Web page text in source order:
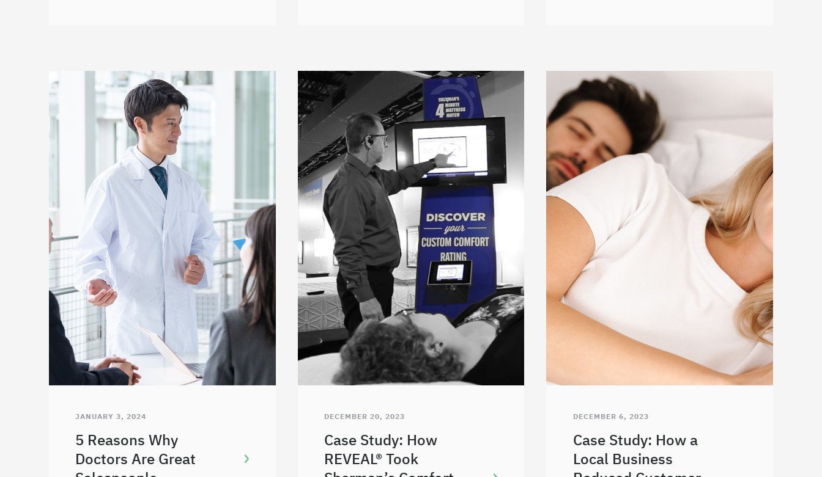
JANUARY 3, 2024
5 Reasons Why
Doctors Are Great
DECEMBER 20, 2023
Case Study: How
REVEAL® Took
DECEMBER 6, 2023
Case Study: How a
Local Business